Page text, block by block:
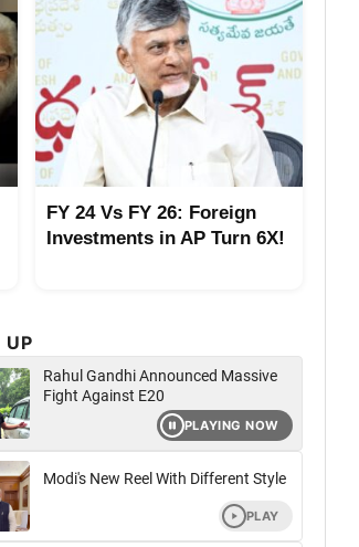
FY 24 Vs FY 26: Foreign
Investments in AP Turn 6X!